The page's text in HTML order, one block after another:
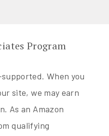
Program
When you
site, we may earn
As an Amazon
qualifying